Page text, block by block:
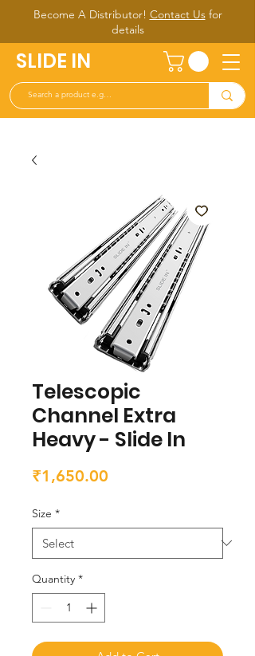
Become A Distributor! Contact Usfor
details
SLIDE IN
Telescopic
Channel Extra
Heavy - Slide In
₹1,650.00
Size *
Quantity *